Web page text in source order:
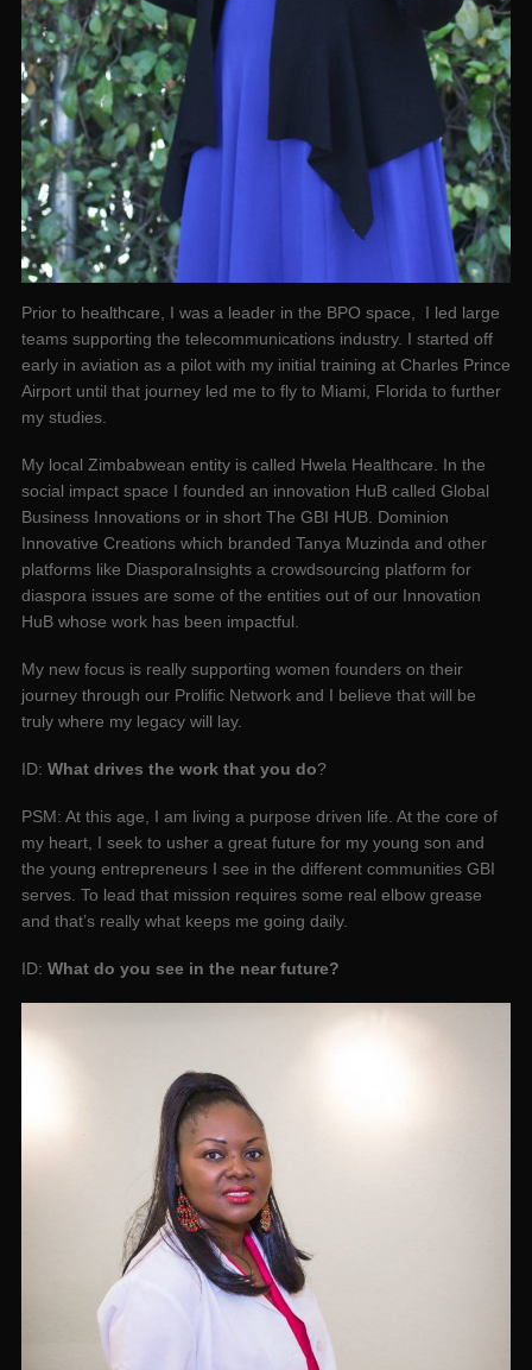
Prior to healthcare, I was a leader in the BPO space, I led large
teams supporting the telecommunications industry. I started off
early in aviation as a pilot with my initial training at Charles Prince
Airport until that journey led me to fly to Miami, Florida to further
my studies.
My local Zimbabwean entity is called Hwela Healthcare. In the
social impact space I founded an innovation HuB called Global
Business Innovations or in short The GBI HUB. Dominion
Innovative Creations which branded Tanya Muzinda and other
platforms like DiasporaInsights a crowdsourcing platform for
diaspora issues are some of the entities out of our Innovation
HuB whose work has been impactful.
My new focus is really supporting women founders on their
journey through our Prolific Network and I believe that will be
truly where my legacy will lay.
ID: What drives the work that you do?
PSM: At this age, I am living a purpose driven life. At the core of
my heart, I seek to usher a great future for my young son and
the young entrepreneurs I see in the different communities GBI
serves. To lead that mission requires some real elbow grease
and that’s really what keeps me going daily.
ID: What do you see in the near future?